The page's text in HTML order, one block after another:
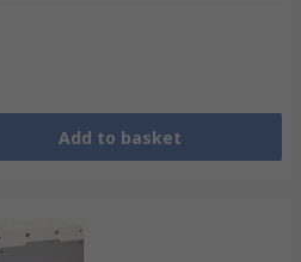
Add to basket